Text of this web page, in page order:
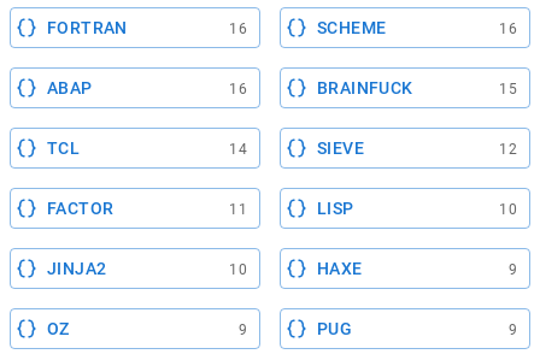
FORTRAN 16 SCHEME 16
ABAP 16 BRAINFUCK 15
TCL 14 SIEVE 12
FACTOR 11 LISP 10
JINJA2 10 HAXE 9
OZ 9 PUG 9